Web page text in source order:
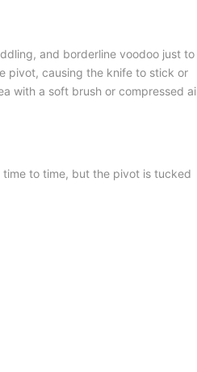
and borderline voodoo just to
pivot, causing the knife to stick or
with a soft brush or compressed
to time, but the pivot is tucked